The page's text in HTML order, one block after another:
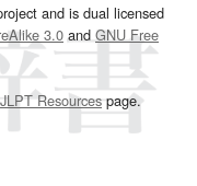
and is dual licensed
3.0and GNU Free
JLPT Resourcespage.